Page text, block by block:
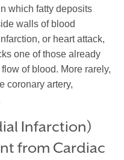
which fatty deposits
walls of blood
, or heart attack,
one of those already
of blood. More rarely,
coronary artery,
Infarction)
from Cardiac